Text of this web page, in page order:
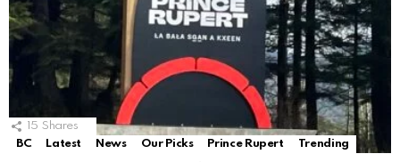
15 Shares
BC
Latest News Our Picks Prince Rupert Trending